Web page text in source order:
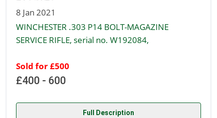
8 Jan 2021
WINCHESTER .303 P14 BOLT-MAGAZINE
SERVICE RIFLE, serial no. W192084,
Sold for £500
£400 - 600
Full Description